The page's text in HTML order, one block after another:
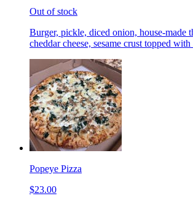
Out of stock
Burger, pickle, diced onion, house-made
cheddar cheese, sesame crust topped
Popeye Pizza
$23.00